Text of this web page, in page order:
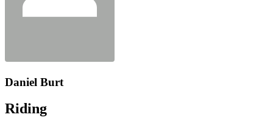
Daniel Burt
Riding